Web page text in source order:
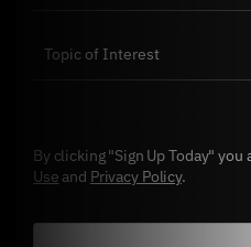
By clicking "Sign Up Today" you
Use and Privacy Policy.